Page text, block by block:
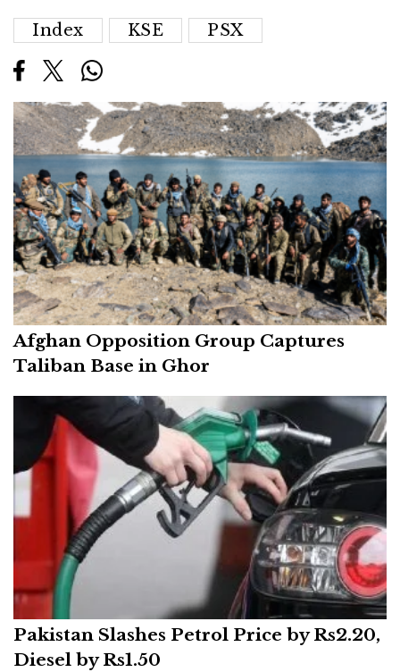
Index KSE PSX
Afghan Opposition Group Captures
Taliban Base in Ghor
Pakistan Slashes Petrol Price by Rs2.20,
Diesel by Rs1.50